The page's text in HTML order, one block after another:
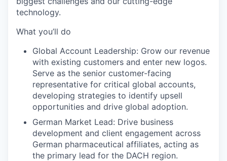
technology.
What you’ll do
Global Account Leadership: Grow our revenue
with existing customers and enter new logos.
Serve as the senior customer-facing
representative for critical global accounts,
developing strategies to identify upsell
opportunities and drive global adoption.
German Market Lead: Drive business
development and client engagement across
German pharmaceutical affiliates, acting as
the primary lead for the DACH region.